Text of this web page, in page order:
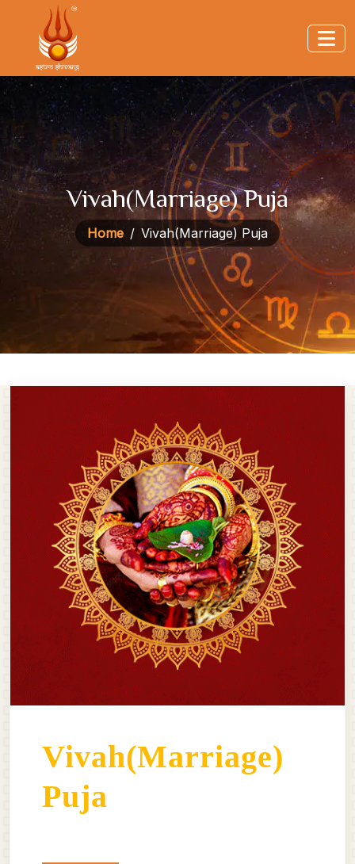
Vivah(Marriage) Puja
Home Vivah(Marriage) Puja
Vivah(Marriage)
Puja